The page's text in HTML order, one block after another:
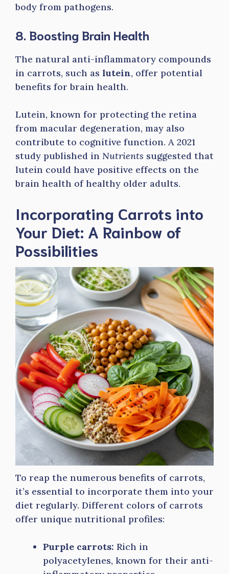
body from pathogens.
8. Boosting Brain Health
The natural anti-inflammatory compounds
in carrots, such as lutein, offer potential
benefits for brain health.
Lutein, known for protecting the retina
from macular degeneration, may also
contribute to cognitive function. A 2021
study published in Nutrients suggested that
lutein could have positive effects on the
brain health of healthy older adults.
Incorporating Carrots into
Your Diet: A Rainbow of
Possibilities
To reap the numerous benefits of carrots,
it’s essential to incorporate them into your
diet regularly. Different colors of carrots
offer unique nutritional profiles:
Purple carrots: Rich in
polyacetylenes, known for their anti-